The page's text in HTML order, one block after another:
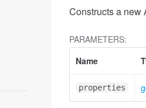
Constructs a new
PARAMETERS:
Name
properties